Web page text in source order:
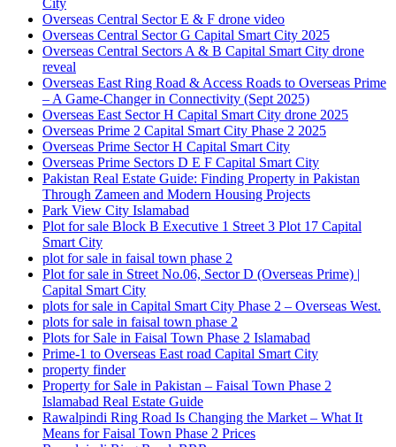
City
Overseas Central Sector E & F drone video
Overseas Central Sector G Capital Smart City 2025
Overseas Central Sectors A & B Capital Smart City drone
reveal
Overseas East Ring Road & Access Roads to Overseas Prime
– A Game-Changer in Connectivity (Sept 2025)
Overseas East Sector H Capital Smart City drone 2025
Overseas Prime 2 Capital Smart City Phase 2 2025
Overseas Prime Sector H Capital Smart City
Overseas Prime Sectors D E F Capital Smart City
Pakistan Real Estate Guide: Finding Property in Pakistan
Through Zameen and Modern Housing Projects
Park View City Islamabad
Plot for sale Block B Executive 1 Street 3 Plot 17 Capital
Smart City
plot for sale in faisal town phase 2
Plot for sale in Street No.06, Sector D (Overseas Prime) |
Capital Smart City
plots for sale in Capital Smart City Phase 2 – Overseas West.
plots for sale in faisal town phase 2
Plots for Sale in Faisal Town Phase 2 Islamabad
Prime-1 to Overseas East road Capital Smart City
property finder
Property for Sale in Pakistan – Faisal Town Phase 2
Islamabad Real Estate Guide
Rawalpindi Ring Road Is Changing the Market – What It
Means for Faisal Town Phase 2 Prices